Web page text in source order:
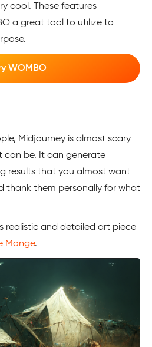
cool. These features
a great tool to utilize to
WOMBO
Midjourney is almost scary
can be. It can generate
results that you almost want
thank them personally for what
realistic and detailed art piece
Monge.